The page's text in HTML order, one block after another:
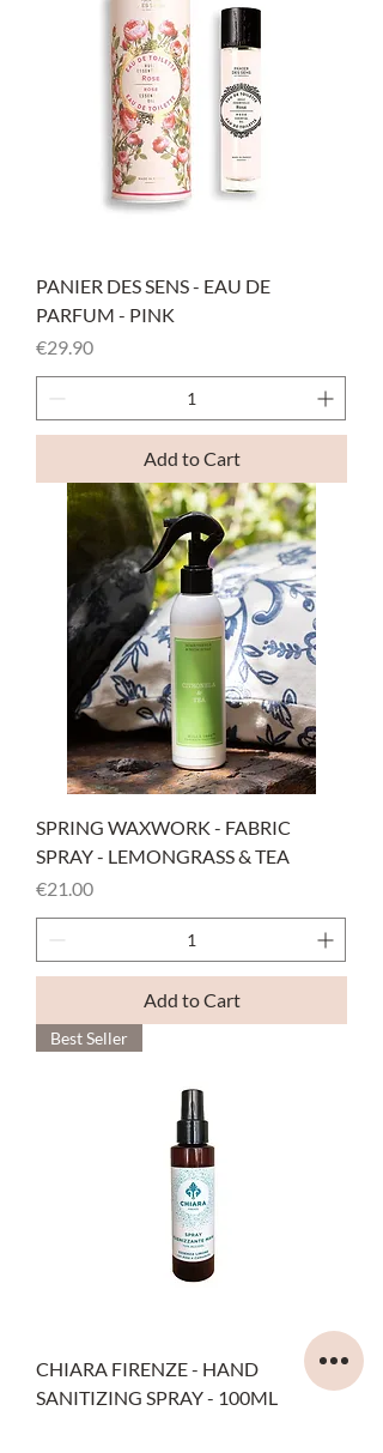
PANIER DES SENS - EAU DE
PARFUM - PINK
Price
€29.90
Add to Cart
SPRING WAXWORK - FABRIC
SPRAY - LEMONGRASS & TEA
Price
€21.00
Add to Cart
Best Seller
CHIARA FIRENZE - HAND
SANITIZING SPRAY - 100ML